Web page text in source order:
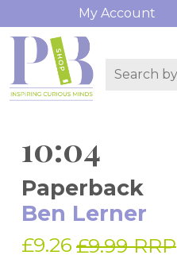
My Account
10:04
Paperback
Ben Lerner
£9.26 £9.99 RRP